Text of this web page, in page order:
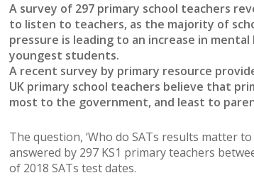
A survey of 297 primary school teachers
to listen to teachers, as the majority of
pressure is leading to an increase in mental
youngest students.
A recent survey by primary resource
UK primary school teachers believe that
most to the government, and least to
The question, ‘Who do SATs results matter
answered by 297 KS1 primary teachers
of 2018 SATs test dates.